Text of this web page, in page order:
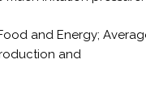
and Energy;
and